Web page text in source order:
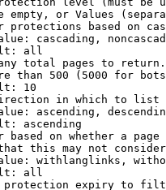
empty, or Values
protections based on
cascading,
all
total pages to return.
than 500 (5000 for
10
in which to list
ascending,
ascending
based on whether a page
this may not
withlanglinks,
all
expiry to